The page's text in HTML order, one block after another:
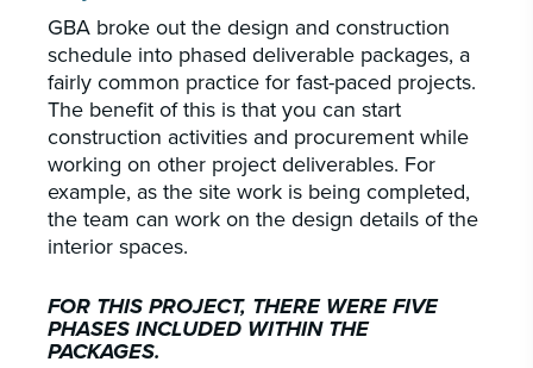
GBA broke out the design and construction
schedule into phased deliverable packages, a
fairly common practice for fast-paced projects.
The benefit of this is that you can start
construction activities and procurement while
working on other project deliverables. For
example, as the site work is being completed,
the team can work on the design details of the
interior spaces.
FOR THIS PROJECT, THERE WERE FIVE
PHASES INCLUDED WITHIN THE
PACKAGES.